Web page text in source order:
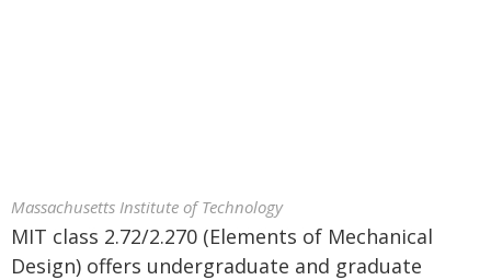
Massachusetts Institute of Technology
MIT class 2.72/2.270 (Elements of Mechanical
Design) offers undergraduate and graduate